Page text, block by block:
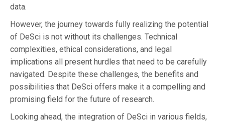
data.
However, the journey towards fully realizing the potential
of DeSci is not without its challenges. Technical
complexities, ethical considerations, and legal
implications all present hurdles that need to be carefully
navigated. Despite these challenges, the benefits and
possibilities that DeSci offers make it a compelling and
promising field for the future of research.
Looking ahead, the integration of DeSci in various fields,